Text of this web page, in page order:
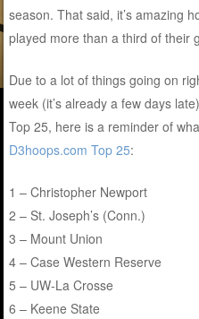
season. That said, it’s amazing
played more than a third of their
Due to a lot of things going on
week (it’s already a few days
Top 25, here is a reminder of
D3hoops.com Top 25:
1 – Christopher Newport
2 – St. Joseph’s (Conn.)
3 – Mount Union
4 – Case Western Reserve
5 – UW-La Crosse
6 – Keene State